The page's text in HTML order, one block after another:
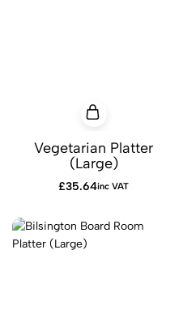
Vegetarian Platter
(Large)
£35.64inc VAT